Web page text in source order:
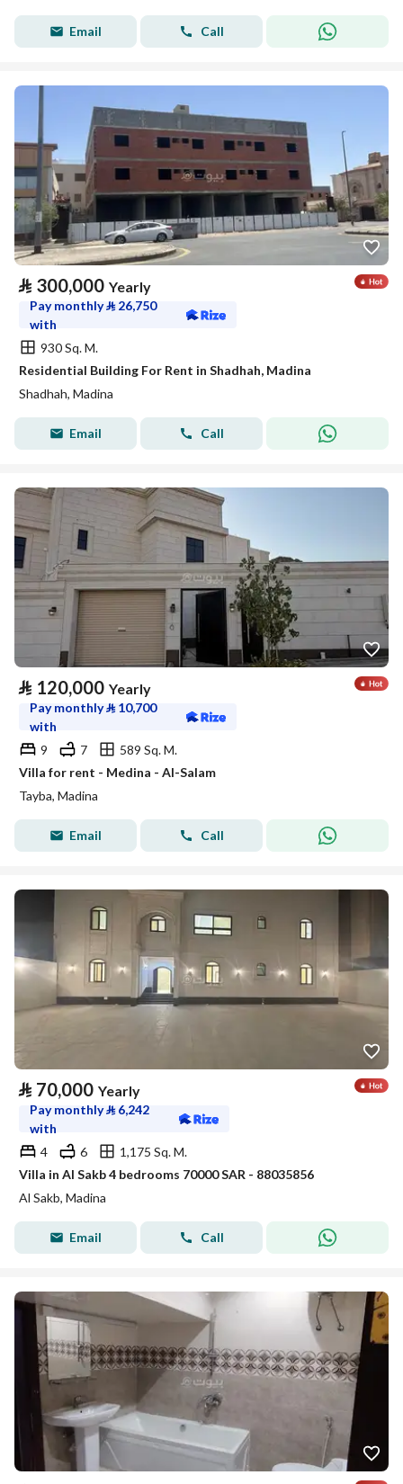
Email Call
⃁ 300,000 Yearly
Pay monthly⃁ 26,750
with
930 Sq. M.
Residential Building For Rent in Shadhah, Madina
Shadhah, Madina
Email Call
⃁ 120,000 Yearly
Pay monthly⃁ 10,700
with
9
7
589 Sq. M.
Villa for rent - Medina - Al-Salam
Tayba, Madina
Email Call
⃁ 70,000 Yearly
Pay monthly⃁ 6,242
with
4
6
1,175 Sq. M.
Villa in Al Sakb 4 bedrooms 70000 SAR - 88035856
Al Sakb, Madina
Email Call